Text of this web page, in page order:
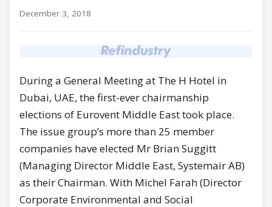
December 3, 2018
During a General Meeting at The H Hotel in
Dubai, UAE, the first-ever chairmanship
elections of Eurovent Middle East took place.
The issue group’s more than 25 member
companies have elected Mr Brian Suggitt
(Managing Director Middle East, Systemair AB)
as their Chairman. With Michel Farah (Director
Corporate Environmental and Social